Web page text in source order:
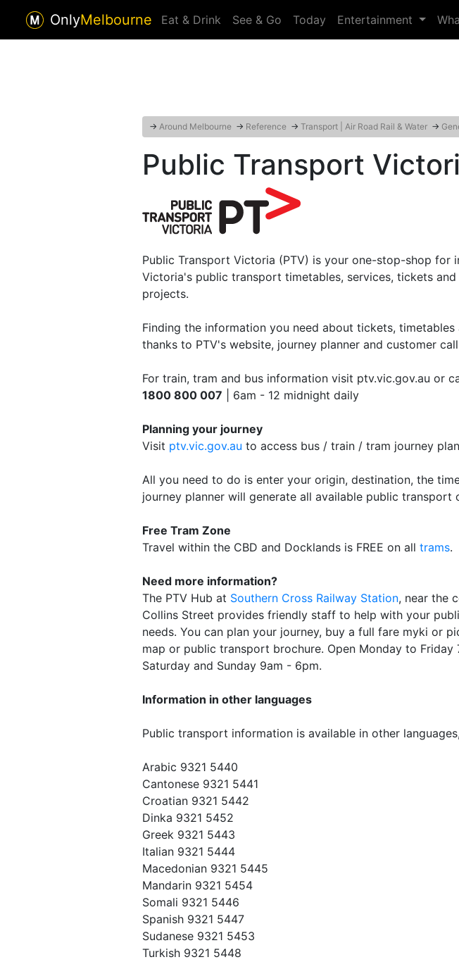
OnlyMelbourne Eat & Drink See & Go Today Entertainment
→ Around Melbourne → Reference → Transport | Air Road Rail & Water →
Public Transport
Public Transport Victoria (PTV) is your one-stop-shop for
Victoria's public transport timetables, services, tickets
projects.
Finding the information you need about tickets, timetables
thanks to PTV's website, journey planner and customer
For train, tram and bus information visit ptv.vic.gov.au or
1800 800 007 | 6am - 12 midnight daily
Planning your journey
Visit ptv.vic.gov.au to access bus / train / tram journey
All you need to do is enter your origin, destination, the
journey planner will generate all available public transport
Free Tram Zone
Travel within the CBD and Docklands is FREE on all trams.
Need more information?
The PTV Hub at Southern Cross Railway Station, near the
Collins Street provides friendly staff to help with your
needs. You can plan your journey, buy a full fare myki or
map or public transport brochure. Open Monday to Friday
Saturday and Sunday 9am - 6pm.
Information in other languages
Public transport information is available in other
Arabic 9321 5440
Cantonese 9321 5441
Croatian 9321 5442
Dinka 9321 5452
Greek 9321 5443
Italian 9321 5444
Macedonian 9321 5445
Mandarin 9321 5454
Somali 9321 5446
Spanish 9321 5447
Sudanese 9321 5453
Turkish 9321 5448